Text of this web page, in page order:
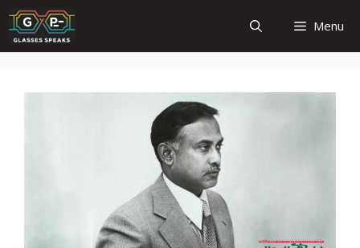
Skip
to
content
Menu